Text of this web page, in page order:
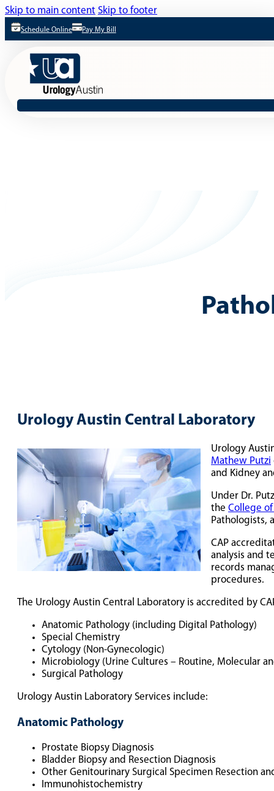
Skip to main content Skip to footer
Schedule Online Pay My Bill
Urology Austin Central Laboratory
Urology
Mathew Putzi
and Kidney
Under Dr.
the College
Pathologists,
CAP
analysis and
records
procedures.
The Urology Austin Central Laboratory is accredited by
Anatomic Pathology (including Digital Pathology)
Special Chemistry
Cytology (Non-Gynecologic)
Microbiology (Urine Cultures – Routine, Molecular
Surgical Pathology
Urology Austin Laboratory Services include:
Anatomic Pathology
Prostate Biopsy Diagnosis
Bladder Biopsy and Resection Diagnosis
Other Genitourinary Surgical Specimen Resection
Immunohistochemistry